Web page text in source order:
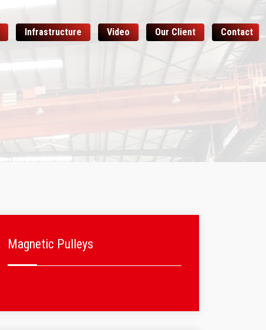
Infrastructure Video Our Client Contact
Magnetic Pulleys